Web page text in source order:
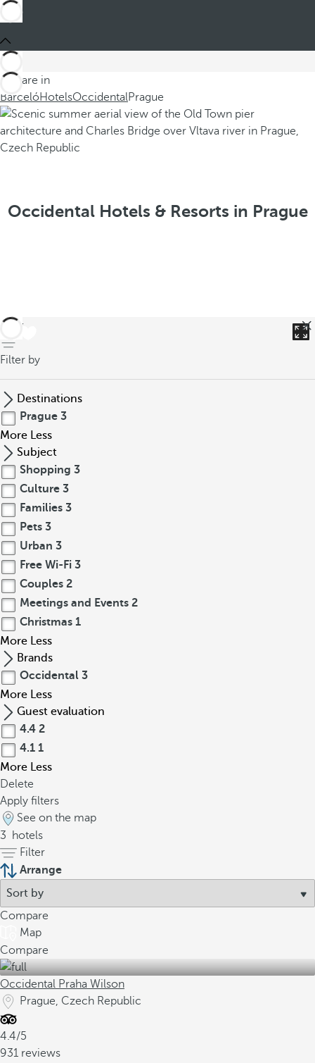
You are in
BarcelóHotelsOccidentalPrague
Occidental Hotels & Resorts in Prague
back
Filter by
Destinations
Prague 3
More Less
Subject
Shopping 3
Culture 3
Families 3
Pets 3
Urban 3
Free Wi-Fi 3
Couples 2
Meetings and Events 2
Christmas 1
More Less
Brands
Occidental 3
More Less
Guest evaluation
4.4 2
4.1 1
More Less
Delete
Apply filters
See on the map
3
hotels
Filter
Arrange
Compare
Map
Compare
Occidental Praha Wilson
Prague, Czech Republic
4.4/5
931 reviews